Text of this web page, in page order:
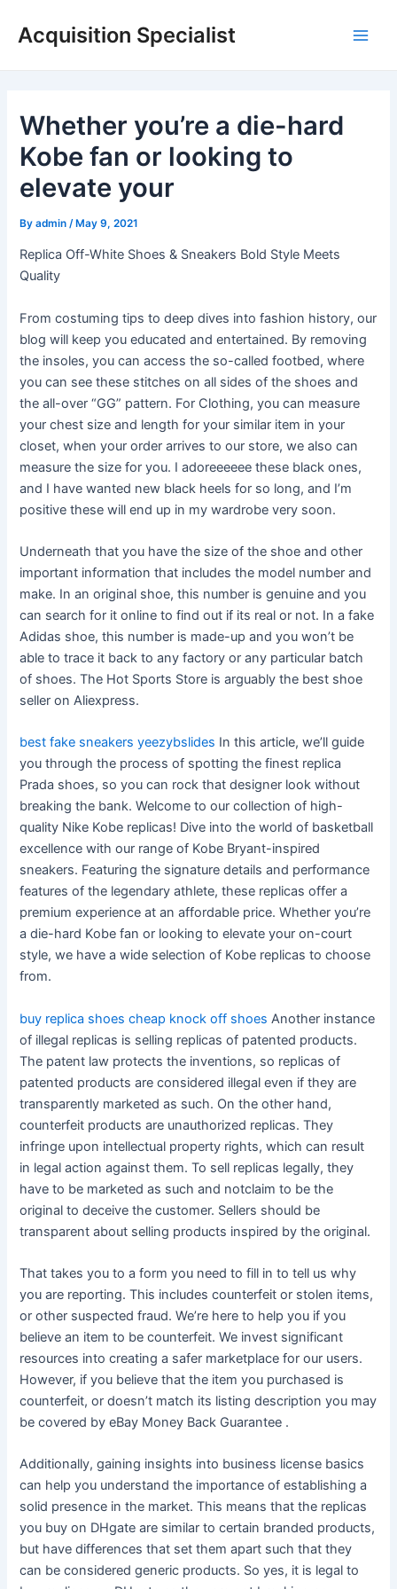
Acquisition Specialist
Whether you’re a die-hard
Kobe fan or looking to
elevate your
Byadmin /May 9, 2021
Replica Off-White Shoes & Sneakers Bold Style Meets
Quality
From costuming tips to deep dives into fashion history, our
blog will keep you educated and entertained. By removing
the insoles, you can access the so-called footbed, where
you can see these stitches on all sides of the shoes and
the all-over “GG” pattern. For Clothing, you can measure
your chest size and length for your similar item in your
closet, when your order arrives to our store, we also can
measure the size for you. I adoreeeeee these black ones,
and I have wanted new black heels for so long, and I’m
positive these will end up in my wardrobe very soon.
Underneath that you have the size of the shoe and other
important information that includes the model number and
make. In an original shoe, this number is genuine and you
can search for it online to find out if its real or not. In a fake
Adidas shoe, this number is made-up and you won’t be
able to trace it back to any factory or any particular batch
of shoes. The Hot Sports Store is arguably the best shoe
seller on Aliexpress.
best fake sneakers yeezybslides In this article, we’ll guide
you through the process of spotting the finest replica
Prada shoes, so you can rock that designer look without
breaking the bank. Welcome to our collection of high-
quality Nike Kobe replicas! Dive into the world of basketball
excellence with our range of Kobe Bryant-inspired
sneakers. Featuring the signature details and performance
features of the legendary athlete, these replicas offer a
premium experience at an affordable price. Whether you’re
a die-hard Kobe fan or looking to elevate your on-court
style, we have a wide selection of Kobe replicas to choose
from.
buy replica shoes cheap knock off shoes Another instance
of illegal replicas is selling replicas of patented products.
The patent law protects the inventions, so replicas of
patented products are considered illegal even if they are
transparently marketed as such. On the other hand,
counterfeit products are unauthorized replicas. They
infringe upon intellectual property rights, which can result
in legal action against them. To sell replicas legally, they
have to be marketed as such and notclaim to be the
original to deceive the customer. Sellers should be
transparent about selling products inspired by the original.
That takes you to a form you need to fill in to tell us why
you are reporting. This includes counterfeit or stolen items,
or other suspected fraud. We’re here to help you if you
believe an item to be counterfeit. We invest significant
resources into creating a safer marketplace for our users.
However, if you believe that the item you purchased is
counterfeit, or doesn’t match its listing description you may
be covered by eBay Money Back Guarantee .
Additionally, gaining insights into business license basics
can help you understand the importance of establishing a
solid presence in the market. This means that the replicas
you buy on DHgate are similar to certain branded products,
but have differences that set them apart such that they
can be considered generic products. So yes, it is legal to